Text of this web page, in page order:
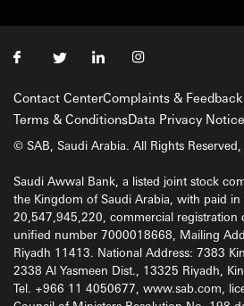
Contact CenterComplaints & Feedback
Terms & ConditionsData Privacy Notice
© SAB, Saudi Arabia. All Rights
Saudi Awwal Bank, a listed joint stock
the Kingdom of Saudi Arabia, with paid in
20,547,945,220, commercial registration
unified number 7000018668, Mailing
Riyadh 11413. National Address: 7383
2338 Al Yasmeen Dist., 13325 Riyadh,
Tel. +966 11 4050677, www.sab.com,